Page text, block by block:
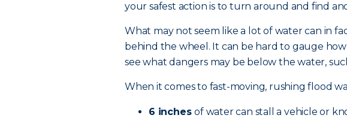
your safest action is to turn around and find
What may not seem like a lot of water can in
behind the wheel. It can be hard to gauge
see what dangers may be below the water,
When it comes to fast-moving, rushing flood
6 inchesof water can stall a vehicle or